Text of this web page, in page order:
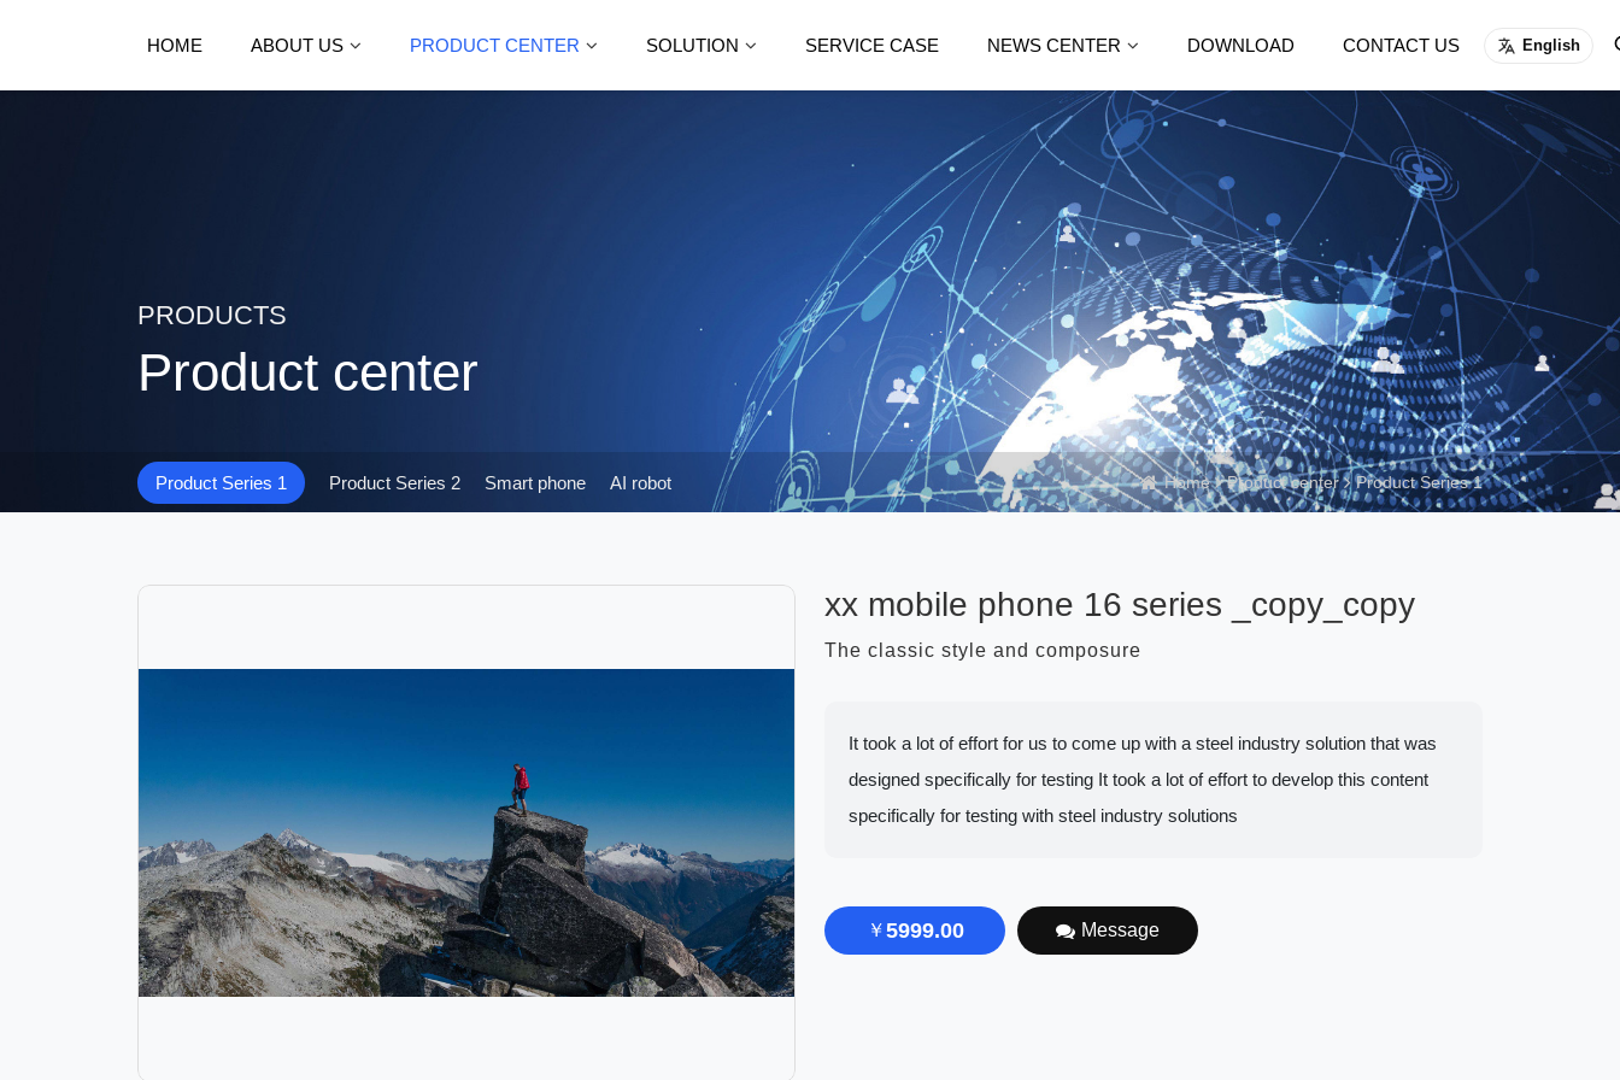
HOME ABOUT US PRODUCT CENTER SOLUTION SERVICE CASE NEWS CENTER DOWNLOAD CONTACT US English
PRODUCTS
Product center
Product Series 1 Product Series 2 Smart phone AI robot Home Product center Product Series 1
xx mobile phone 16 series _copy_copy
The classic style and composure
It took a lot of effort for us to come up with a steel industry solution that was
designed specifically for testing It took a lot of effort to develop this content
specifically for testing with steel industry solutions
￥5999.00 Message